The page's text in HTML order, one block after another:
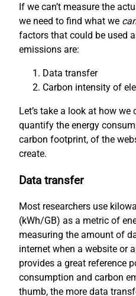
If we can’t measure the
we need to find what we
factors that could be used
emissions are:
Data transfer
Carbon intensity of
Let’s take a look at how
quantify the energy
carbon footprint, of the
create.
Data transfer
Most researchers use
(kWh/GB) as a metric of
measuring the amount of
internet when a website or
provides a great reference
consumption and carbon
thumb, the more data